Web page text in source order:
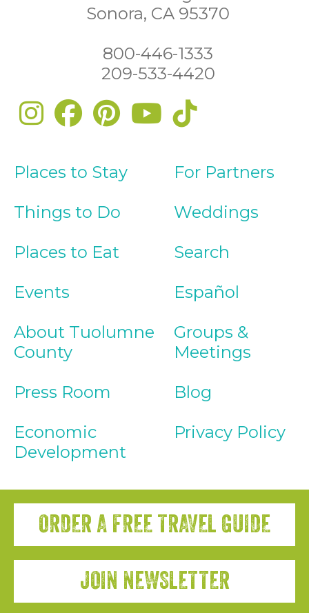
Sonora, CA 95370
800-446-1333
209-533-4420
Places to Stay
Things to Do
Places to Eat
Events
About Tuolumne
County
Press Room
Economic
Development
For Partners
Weddings
Search
Español
Groups &
Meetings
Blog
Privacy Policy
ORDER A FREE TRAVEL GUIDE
JOIN NEWSLETTER